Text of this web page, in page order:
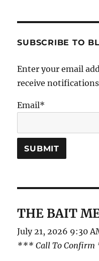
SUBSCRIBE TO
Enter your email
receive
Email*
THE BAIT
July 21, 2026 9:30
*** Call To